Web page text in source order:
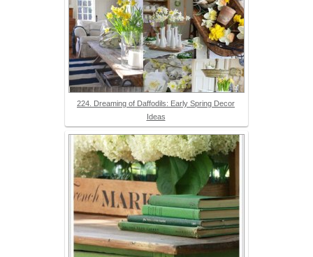
224. Dreaming of Daffodils: Early Spring Decor
Ideas